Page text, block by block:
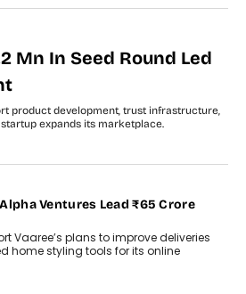
Mn In Seed Round Led
product development, trust infrastructure,
expands its marketplace.
Ventures Lead ₹65 Crore
Vaaree’s plans to improve deliveries
home styling tools for its online